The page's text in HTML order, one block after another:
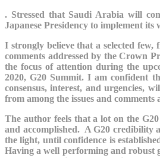
. Stressed that Saudi Arabia will
Japanese Presidency to implement
I strongly believe that a selected few,
comments addressed by the Crown
the focus of attention during the
2020, G20 Summit. I am confident
consensus, interest, and urgencies,
from among the issues and comments
The author feels that a lot on the
and accomplished. A G20 credibility
the light, until confidence is
Having a well performing and robust